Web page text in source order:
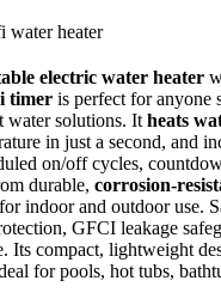
electric water heater
timer is perfect for anyone
water solutions. It heats
in just a second, and
on/off cycles,
durable, corrosion-
indoor and outdoor use.
GFCI leakage
Its compact, lightweight
for pools, hot tubs,